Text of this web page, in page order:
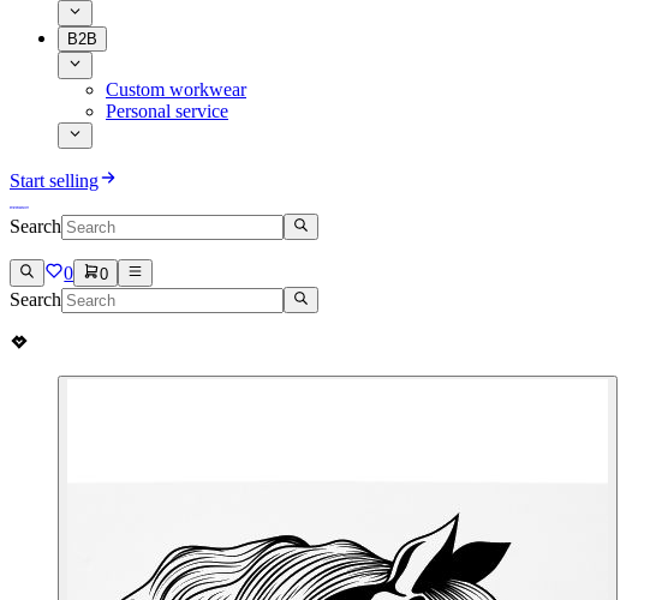
B2B
Custom workwear
Personal service
Start selling
Search
0 0
Search